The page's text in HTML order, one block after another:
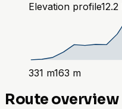
Elevation profile12.2
331 m163 m
Route overview